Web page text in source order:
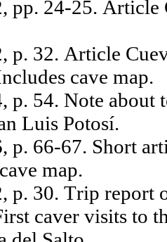
pp. 24-25.
p. 32. Article
cave map.
p. 54. Note about
Luis Potosí.
p. 66-67. Short
map.
p. 30. Trip report
caver visits to